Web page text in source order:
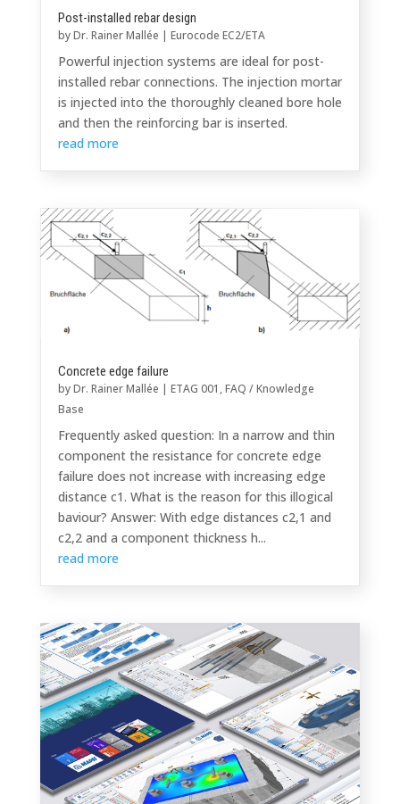
Post-installed rebar design
byDr. Rainer Mallée | Eurocode EC2/ETA
Powerful injection systems are ideal for post-
installed rebar connections. The injection mortar
is injected into the thoroughly cleaned bore hole
and then the reinforcing bar is inserted.
read more
Concrete edge failure
byDr. Rainer Mallée | ETAG 001 ,FAQ / Knowledge
Base
Frequently asked question: In a narrow and thin
component the resistance for concrete edge
failure does not increase with increasing edge
distance c1. What is the reason for this illogical
baviour? Answer: With edge distances c2,1 and
c2,2 and a component thickness h...
read more